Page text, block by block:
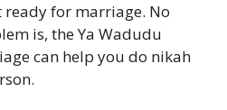
for marriage. No
is, the Ya Wadudu
can help you do nikah